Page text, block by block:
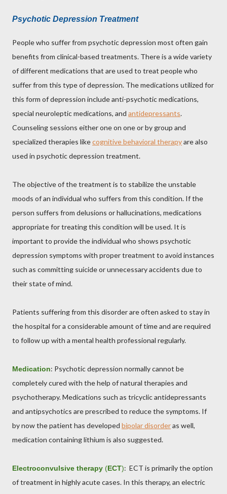
Psychotic Depression Treatment
People who suffer from psychotic depression most often gain
benefits from clinical-based treatments. There is a wide variety
of different medications that are used to treat people who
suffer from this type of depression. The medications utilized for
this form of depression include anti-psychotic medications,
special neuroleptic medications, and antidepressants.
Counseling sessions either one on one or by group and
specialized therapies likecognitive behavioral therapyare also
used in psychotic depression treatment.
The objective of the treatment is to stabilize the unstable
moods of an individual who suffers from this condition. If the
person suffers from delusions or hallucinations, medications
appropriate for treating this condition will be used. It is
important to provide the individual who shows psychotic
depression symptoms with proper treatment to avoid instances
such as committing suicide or unnecessary accidents due to
their state of mind.
Patients suffering from this disorder are often asked to stay in
the hospital for a considerable amount of time and are required
to follow up with a mental health professional regularly.
Medication: Psychotic depression normally cannot be
completely cured with the help of natural therapies and
psychotherapy. Medications such as tricyclic antidepressants
and antipsychotics are prescribed to reduce the symptoms. If
by now the patient has developed bipolar disorderas well,
medication containing lithium is also suggested.
Electroconvulsive therapy (ECT): ECT is primarily the option
of treatment in highly acute cases. In this therapy, an electric